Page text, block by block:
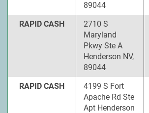
89044
RAPID CASH
2710 S
Maryland
Pkwy Ste A
Henderson NV,
89044
RAPID CASH
4199 S Fort
Apache Rd Ste
Apt Henderson